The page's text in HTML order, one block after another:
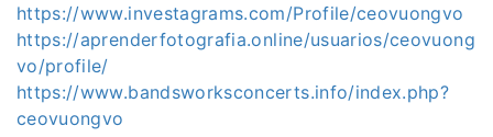
https://www.investagrams.com/Profile/ceovuongvo
https://aprenderfotografia.online/usuarios/ceovuong
vo/profile/
https://www.bandsworksconcerts.info/index.php?
ceovuongvo